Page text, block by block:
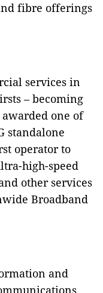
fibre offerings
services in
– becoming
one of
standalone
operator to
high-speed
other services
Broadband
and